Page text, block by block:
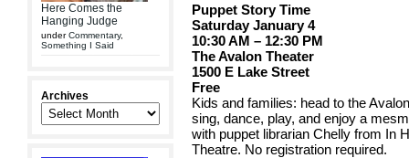
Here Comes the
Hanging Judge
underCommentary,
Something I Said
Archives
Puppet Story Time
Saturday January 4
10:30 AM – 12:30 PM
The Avalon Theater
1500 E Lake Street
Free
Kids and families: head to the
sing, dance, play, and enjoy a
with puppet librarian Chelly from In
Theatre. No registration required.